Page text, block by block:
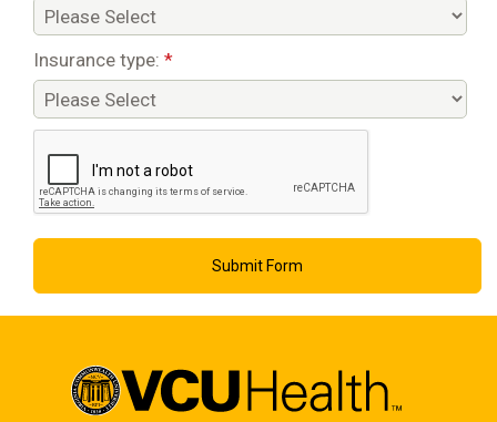
Insurance type: *